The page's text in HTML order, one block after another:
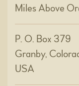
Miles Above
P. O. Box 379
Granby,
USA